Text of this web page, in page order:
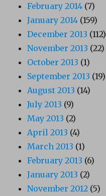
February 2014 (7)
January 2014 (159)
December 2013 (112)
November 2013 (22)
October 2013 (1)
September 2013 (19)
August 2013 (14)
July 2013 (9)
May 2013 (2)
April 2013 (4)
March 2013 (1)
February 2013 (6)
January 2013 (2)
November 2012 (5)